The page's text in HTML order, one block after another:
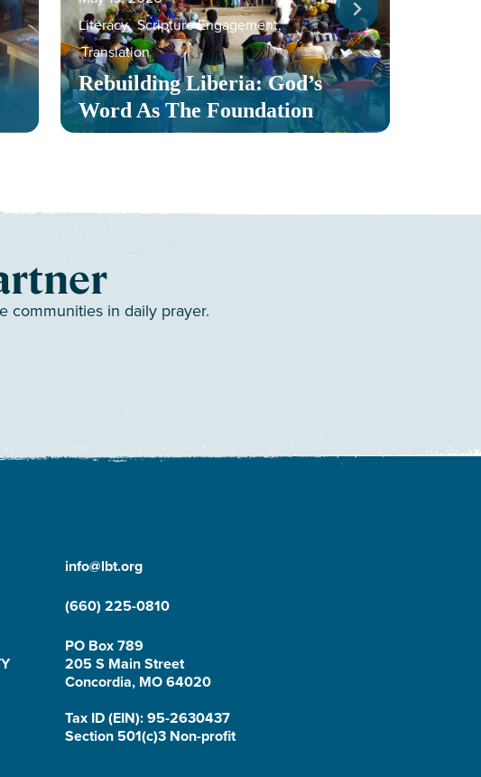
Rebuilding Liberia: God’s
Word As The Foundation
Literacy,Scripture Engagement,
Translation
communities in daily prayer.
info@lbt.org
(660) 225-0810
PO Box 789
205 S Main Street
Concordia, MO 64020
Tax ID (EIN): 95-2630437
Section 501(c)3 Non-profit